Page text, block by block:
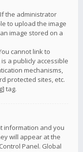
the administrator
to upload the image
image stored on a
cannot link to
a publicly accessible
mechanisms,
protected sites, etc.
tag.
information and you
will appear at the
Panel. Global